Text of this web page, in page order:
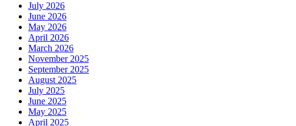
July 2026
June 2026
May 2026
April 2026
March 2026
November 2025
September 2025
August 2025
July 2025
June 2025
May 2025
April 2025